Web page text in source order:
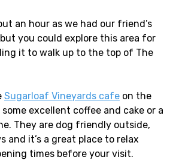
an hour as we had our friend’s
you could explore this area for
it to walk up to the top of The
Sugarloaf Vineyards cafe on the
excellent coffee and cake or a
They are dog friendly outside,
and it’s a great place to relax
times before your visit.